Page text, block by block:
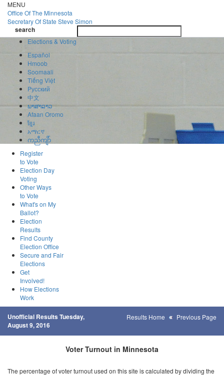
Skip
to
main
content
MENU
Office OfThe Minnesota
Secretary Of State Steve Simon
search
search
Elections & Voting
Español
Hmoob
Soomaali
Tiếng Việt
Pусский
中文
ພາສາລາວ
Afaan Oromo
ខ្មែរ
አማርኛ
ကညီကျိာ်
Register
to Vote
Election Day
Voting
Other Ways
to Vote
What's on My
Ballot?
Election
Results
Find County
Election Office
Secure and Fair
Elections
Get
Involved!
How Elections
Work
Unofficial Results Tuesday,
August 9, 2016
Results Home Previous Page
Voter Turnout in Minnesota
The percentage of voter turnout used on this site is calculated by dividing the